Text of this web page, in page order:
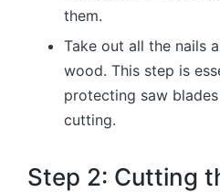
them.
Take out all the nails
wood. This step is
protecting saw
cutting.
Step 2: Cutting